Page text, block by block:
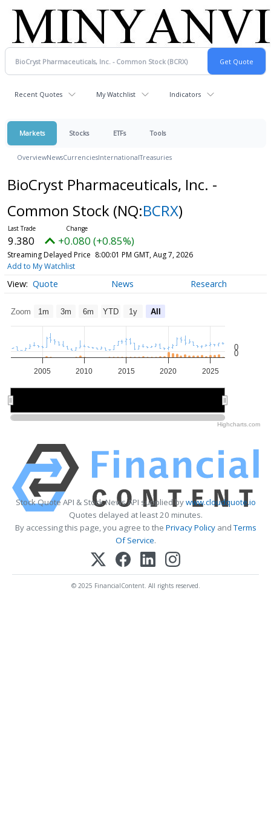
Recent Quotes My Watchlist Indicators
Markets Stocks ETFs Tools
OverviewNewsCurrenciesInternationalTreasuries
BioCryst Pharmaceuticals, Inc. -
Common Stock (NQ:BCRX)
9.380 +0.080 (+0.85%)
Streaming Delayed Price 8:00:01 PM GMT, Aug 7, 2026
Add to My Watchlist
Quote News Research
Zoom 1m 3m 6m YTD 1y All
2005 2010 2015 2020 2025
0
0
Highcharts.com
Stock Quote API & Stock News API supplied bywww.cloudquote.io
Quotes delayed at least 20 minutes.
By accessing this page, you agree to the Privacy PolicyandTerms
Of Service.
© 2025 FinancialContent. All rights reserved.